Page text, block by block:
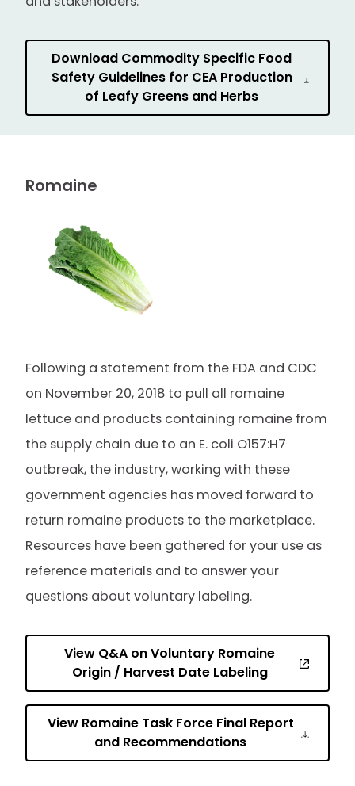
Download Commodity Specific Food
Safety Guidelines for CEA Production
of Leafy Greens and Herbs
Romaine
Following a statement from the FDA and CDC
on November 20, 2018 to pull all romaine
lettuce and products containing romaine from
the supply chain due to an E. coli O157:H7
outbreak, the industry, working with these
government agencies has moved forward to
return romaine products to the marketplace.
Resources have been gathered for your use as
reference materials and to answer your
questions about voluntary labeling.
View Q&A on Voluntary Romaine
Origin / Harvest Date Labeling
View Romaine Task Force Final Report
and Recommendations